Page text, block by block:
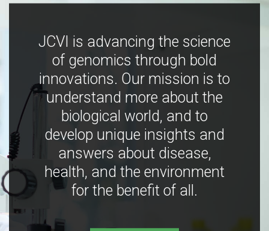
JCVI is advancing the science
of genomics through bold
innovations. Our mission is to
understand more about the
biological world, and to
develop unique insights and
answers about disease,
health, and the environment
for the benefit of all.